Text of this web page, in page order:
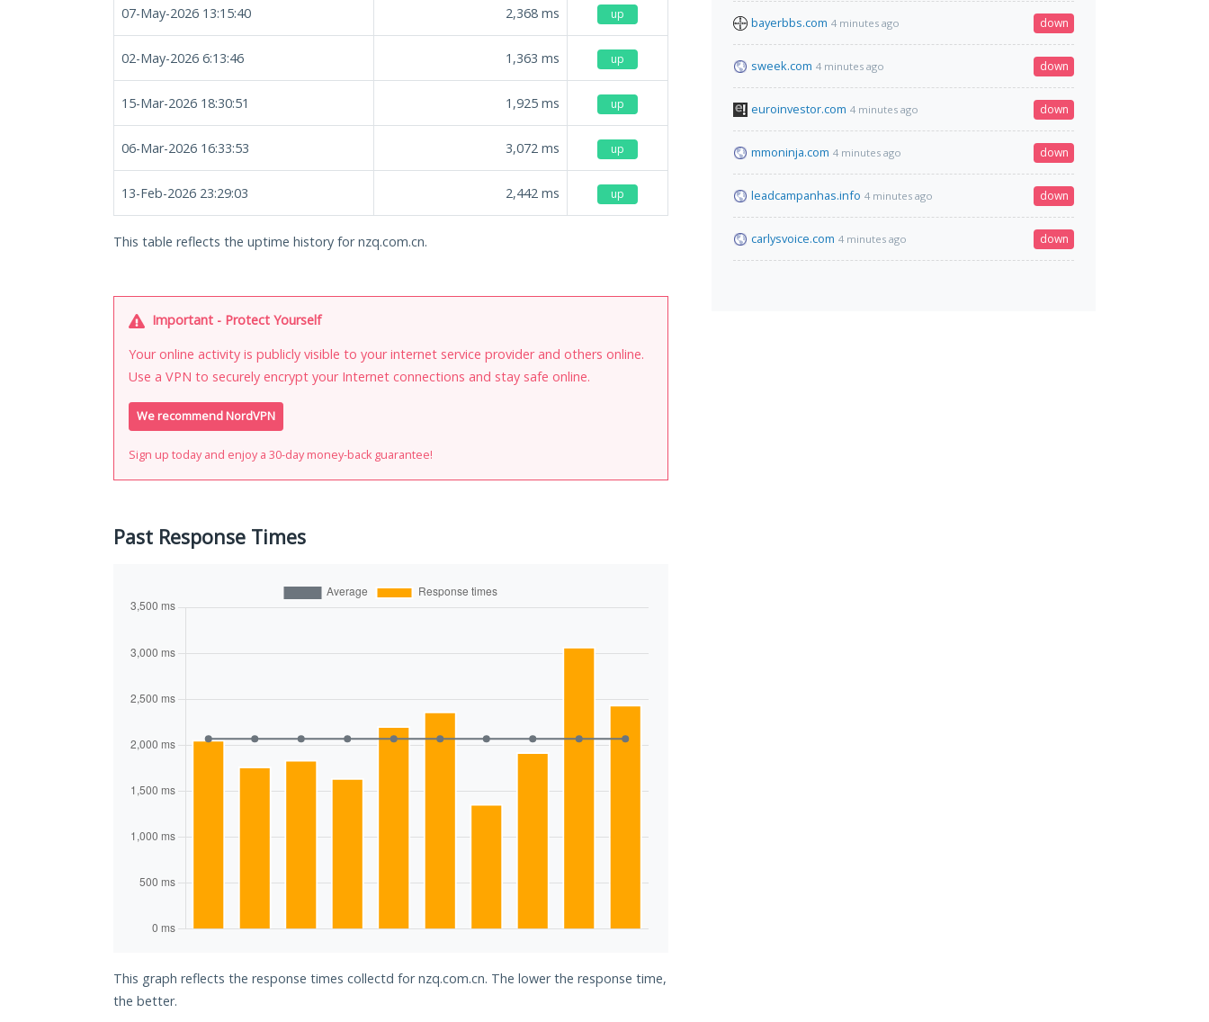
07-May-2026 13:15:40 2,368 ms up
02-May-2026 6:13:46 1,363 ms up
15-Mar-2026 18:30:51 1,925 ms up
06-Mar-2026 16:33:53 3,072 ms up
13-Feb-2026 23:29:03 2,442 ms up
This table reflects the uptime history for nzq.com.cn.
Important - Protect Yourself
Your online activity is publicly visible to your internet service provider and others online.
Use a VPN to securely encrypt your Internet connections and stay safe online.
We recommend NordVPN
Sign up today and enjoy a 30-day money-back guarantee!
Past Response Times
This graph reflects the response times collectd for nzq.com.cn. The lower the response time,
the better.
bayerbbs.com 4 minutes ago down
sweek.com 4 minutes ago down
euroinvestor.com 4 minutes ago down
mmoninja.com 4 minutes ago down
leadcampanhas.info 4 minutes ago down
carlysvoice.com 4 minutes ago down